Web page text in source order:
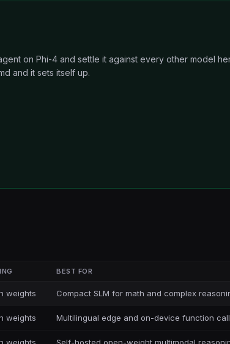
on Phi-4 and settle it against every other model
and it sets itself up.
BEST FOR
weights Compact SLM for math and complex
weights Multilingual edge and on-device function